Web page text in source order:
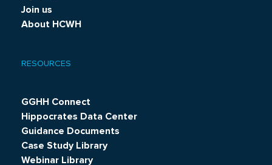
Join us
About HCWH
RESOURCES
GGHH Connect
Hippocrates Data Center
Guidance Documents
Case Study Library
Webinar Library